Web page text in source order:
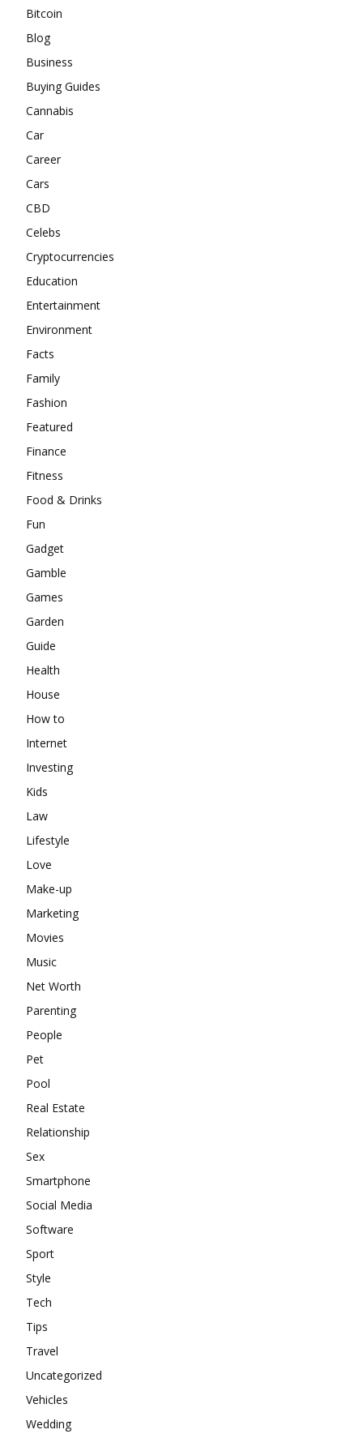
Bitcoin
Blog
Business
Buying Guides
Cannabis
Car
Career
Cars
CBD
Celebs
Cryptocurrencies
Education
Entertainment
Environment
Facts
Family
Fashion
Featured
Finance
Fitness
Food & Drinks
Fun
Gadget
Gamble
Games
Garden
Guide
Health
House
How to
Internet
Investing
Kids
Law
Lifestyle
Love
Make-up
Marketing
Movies
Music
Net Worth
Parenting
People
Pet
Pool
Real Estate
Relationship
Sex
Smartphone
Social Media
Software
Sport
Style
Tech
Tips
Travel
Uncategorized
Vehicles
Wedding